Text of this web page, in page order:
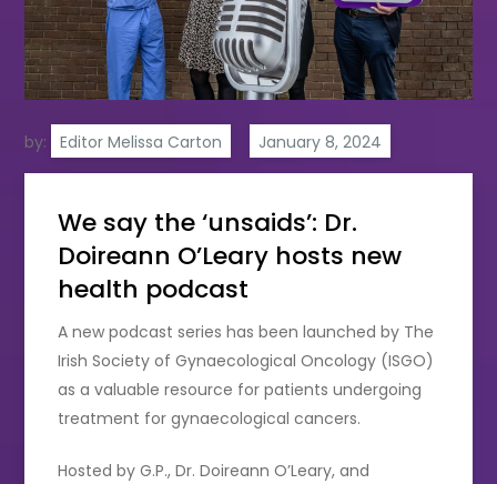
by: Editor Melissa Carton
We say the ‘unsaids’: Dr.
Doireann O’Leary hosts new
health podcast
A new podcast series has been launched by The
Irish Society of Gynaecological Oncology (ISGO)
as a valuable resource for patients undergoing
treatment for gynaecological cancers.
Hosted by G.P., Dr. Doireann O’Leary, and